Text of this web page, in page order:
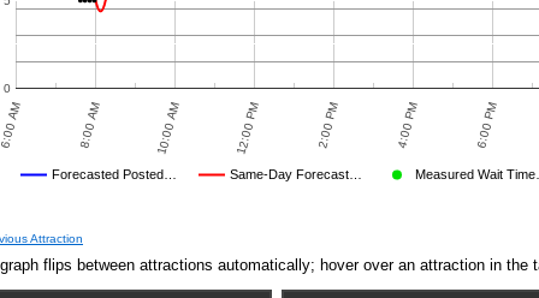
Forecasted Posted… Same-Day Forecast… Measured Wait
6:00 AM 8:00 AM 10:00 AM 12:00 PM 2:00 PM 4:00 PM 6:00 PM
0
Attraction
flips between attractions automatically; hover over an attraction in the